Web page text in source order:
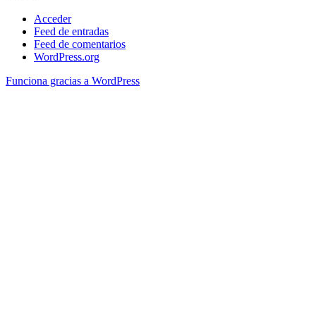
Acceder
Feed de entradas
Feed de comentarios
WordPress.org
Funciona gracias a WordPress